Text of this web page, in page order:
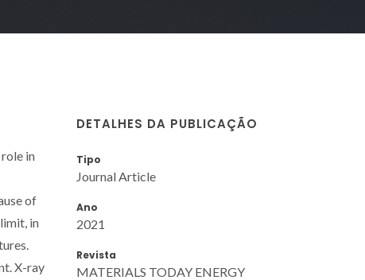
in
of
in
X-ray
DETALHES DA PUBLICAÇÃO
Tipo
Journal Article
Ano
2021
Revista
MATERIALS TODAY ENERGY